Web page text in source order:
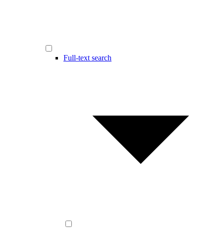
Full-text search